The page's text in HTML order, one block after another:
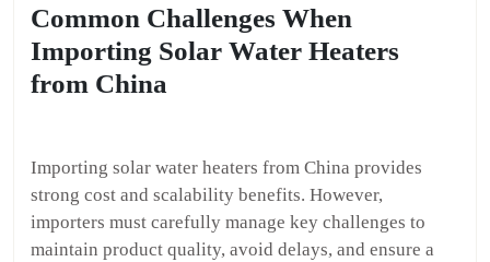
Common Challenges When
Importing Solar Water Heaters
from China
Importing solar water heaters from China provides
strong cost and scalability benefits. However,
importers must carefully manage key challenges to
maintain product quality, avoid delays, and ensure a